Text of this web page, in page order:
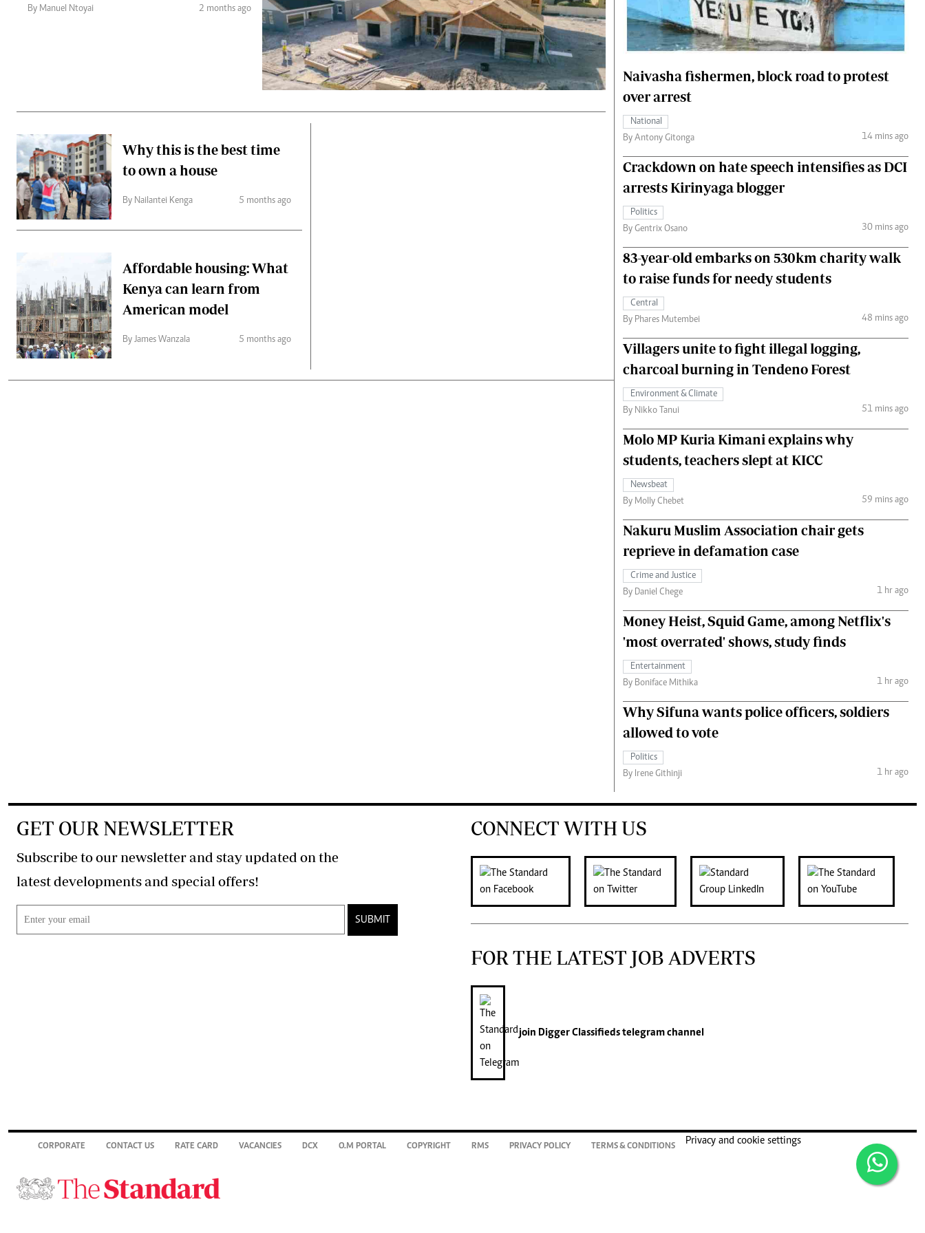
Gender
Quizzes
Planet Action
E-Paper
Branding Voice
Podcasts
Farmers Market
Agri-Directory
Mkulima Expo 2021
Farmpedia
Hockey
Cricket
Gossip & Rumours
Premier League
The Nairobian
Scandals
The Nairobian
Fashion
The Standard Courier
By Manuel Ntoyai 2 months ago
Why this is the best time
to own a house
By Nailantei Kenga 5 months ago
Affordable housing: What
Kenya can learn from
American model
By James Wanzala 5 months ago
Naivasha fishermen, block road to protest
over arrest
National
By Antony Gitonga
14 mins ago
Crackdown on hate speech intensifies as DCI
arrests Kirinyaga blogger
Politics
By Gentrix Osano
30 mins ago
83-year-old embarks on 530km charity walk
to raise funds for needy students
Central
By Phares Mutembei
48 mins ago
Villagers unite to fight illegal logging,
charcoal burning in Tendeno Forest
Environment & Climate
By Nikko Tanui
51 mins ago
Molo MP Kuria Kimani explains why
students, teachers slept at KICC
Newsbeat
By Molly Chebet
59 mins ago
Nakuru Muslim Association chair gets
reprieve in defamation case
Crime and Justice
By Daniel Chege
1 hr ago
Money Heist, Squid Game, among Netflix's
'most overrated' shows, study finds
Entertainment
By Boniface Mithika
1 hr ago
Why Sifuna wants police officers, soldiers
allowed to vote
Politics
By Irene Githinji
1 hr ago
GET OUR NEWSLETTER
Subscribe to our newsletter and stay updated on the
latest developments and special offers!
SUBMIT
CONNECT WITH US
FOR THE LATEST JOB ADVERTS
join Digger Classifiedstelegram channel
CORPORATE CONTACT US RATE CARD VACANCIES DCX O.M PORTAL COPYRIGHT RMS PRIVACY POLICY TERMS & CONDITIONS
Privacy and cookie settings